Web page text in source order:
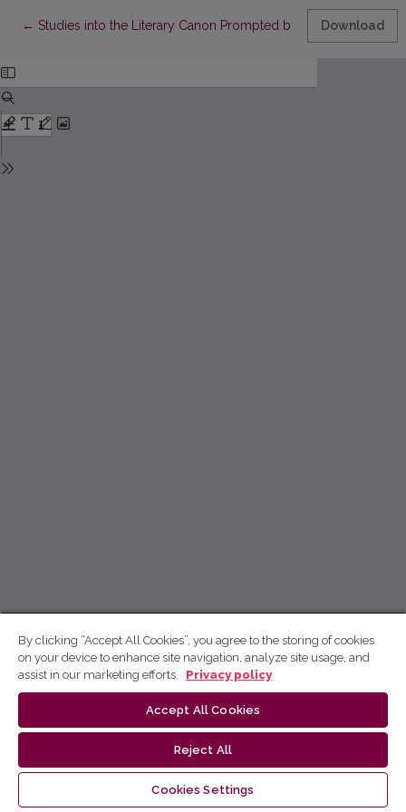
← Return to Article Details
Studies into the Literary Canon Prompted by a Zeal for
Download
By clicking “Accept All Cookies”, you agree to the storing of cookies
on your device to enhance site navigation, analyze site usage, and
assist in our marketing efforts.
Privacy policy
Accept All Cookies
Reject All
Cookies Settings